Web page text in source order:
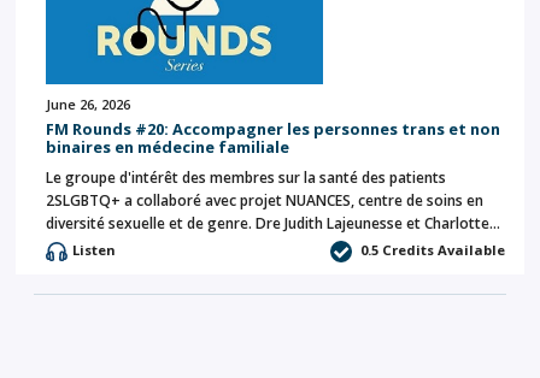
June 26, 2026
FM Rounds #20: Accompagner les personnes trans et non
binaires en médecine familiale
Le groupe d'intérêt des membres sur la santé des patients
2SLGBTQ+ a collaboré avec projet NUANCES, centre de soins en
diversité sexuelle et de genre. Dre Judith Lajeunesse et Charlotte…
Listen 0.5 Credits Available